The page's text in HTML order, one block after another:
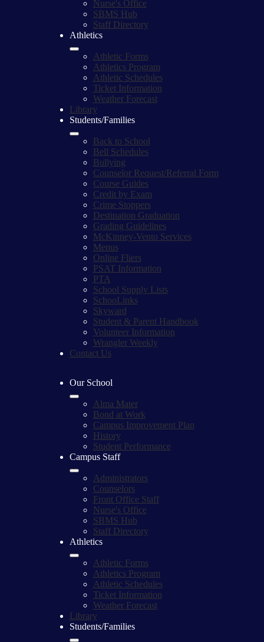
Nurse's Office
SBMS Hub
Staff Directory
Athletics
Athletic Forms
Athletics Program
Athletic Schedules
Ticket Information
Weather Forecast
Library
Students/Families
Back to School
Bell Schedules
Bullying
Counselor Request/Referral Form
Course Guides
Credit by Exam
Crime Stoppers
Destination Graduation
Grading Guidelines
McKinney-Vento Services
Menus
Online Fliers
PSAT Information
PTA
School Supply Lists
SchooLinks
Skyward
Student & Parent Handbook
Volunteer Information
Wrangler Weekly
Contact Us
Our School
Alma Mater
Bond at Work
Campus Improvement Plan
History
Student Performance
Campus Staff
Administrators
Counselors
Front Office Staff
Nurse's Office
SBMS Hub
Staff Directory
Athletics
Athletic Forms
Athletics Program
Athletic Schedules
Ticket Information
Weather Forecast
Library
Students/Families